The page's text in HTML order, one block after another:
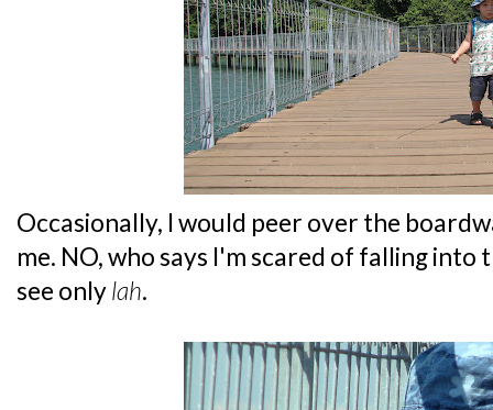
Occasionally, I would peer over the
me. NO, who says I'm scared of falling into
see onlylah.